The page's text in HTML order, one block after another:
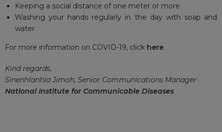
Keeping a social distance of one meter or more
Washing your hands regularly in the day with soap and
water
For more information on COVID-19, click here.
Kind regards,
Sinenhlanhla Jimoh, Senior Communications Manager
National Institute for Communicable Diseases